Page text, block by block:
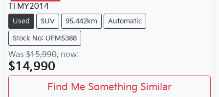
Ti MY2014
Used SUV 95,442km Automatic
Stock No: UFM5388
Was $15,990, now:
$14,990
Find Me Something Similar